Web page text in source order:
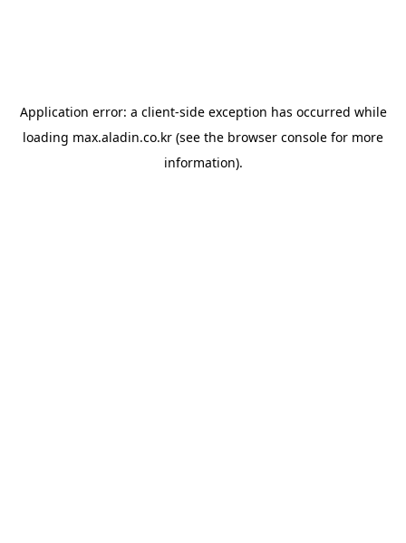
Application error: a client-side exception has occurred while
loading max.aladin.co.kr (see the browser console for more
information).